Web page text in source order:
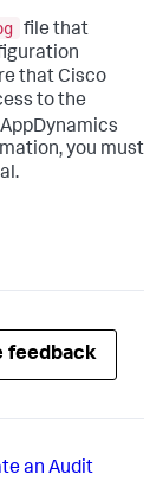
file that
that Cisco
to the
you must
feedback
an Audit